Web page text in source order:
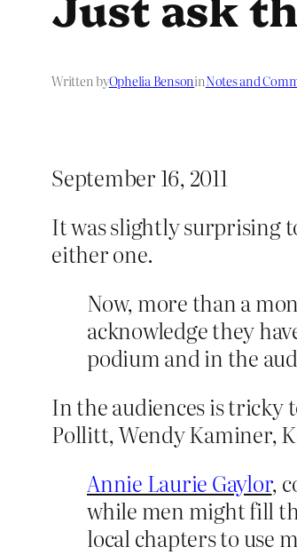
Written byOphelia BensoninNotes and
September 16, 2011
It was slightly surprising
either one.
Now, more than a
acknowledge they
podium and in the
In the audiences is tricky
Pollitt, Wendy Kaminer,
Annie Laurie Gaylor,
while men might fill
local chapters to use